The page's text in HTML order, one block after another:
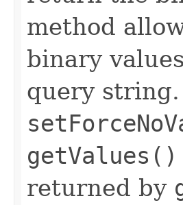
method
binary
query
getValues()
returned by